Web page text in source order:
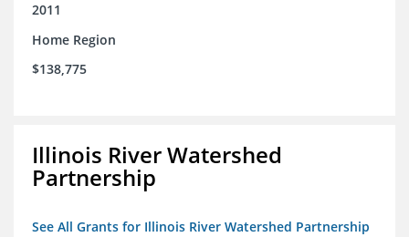
2011
Home Region
$138,775
Illinois River Watershed
Partnership
See All Grants for Illinois River Watershed Partnership